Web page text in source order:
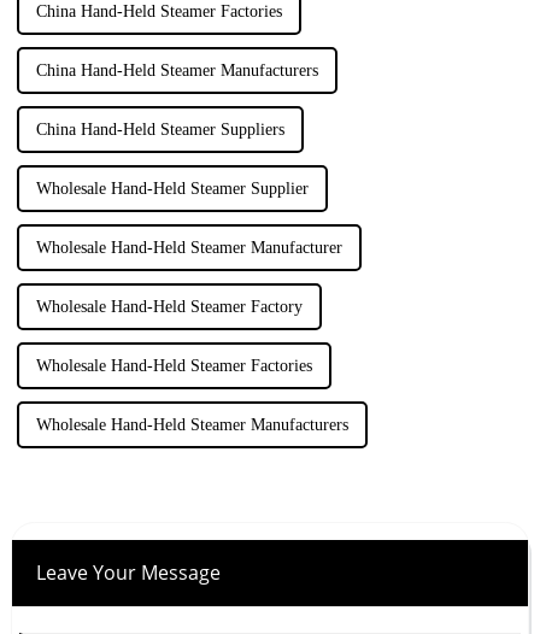
China Hand-Held Steamer Factories
China Hand-Held Steamer Manufacturers
China Hand-Held Steamer Suppliers
Wholesale Hand-Held Steamer Supplier
Wholesale Hand-Held Steamer Manufacturer
Wholesale Hand-Held Steamer Factory
Wholesale Hand-Held Steamer Factories
Wholesale Hand-Held Steamer Manufacturers
Leave Your Message